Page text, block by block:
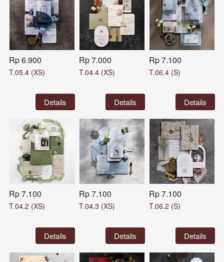
Rp 6.900
T.05.4 (XS)
`Details
Rp 7.000
T.04.4 (XS)
`Details
Rp 7.100
T.06.4 (S)
`Details
Rp 7.100
T.04.2 (XS)
`Details
Rp 7.100
T.04.3 (XS)
`Details
Rp 7.100
T.06.2 (S)
`Details